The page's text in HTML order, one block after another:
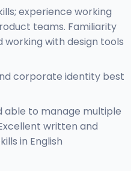
experience working
teams. Familiarity
working with design tools
corporate identity best
able to manage multiple
written and
in English